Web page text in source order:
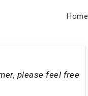
Home
please feel free